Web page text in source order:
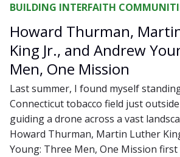
BUILDING INTERFAITH
Howard Thurman,
King Jr., and Andrew
Men, One Mission
Last summer, I found myself
Connecticut tobacco field just
guiding a drone across a vast
Howard Thurman, Martin Luther
Young: Three Men, One Mission